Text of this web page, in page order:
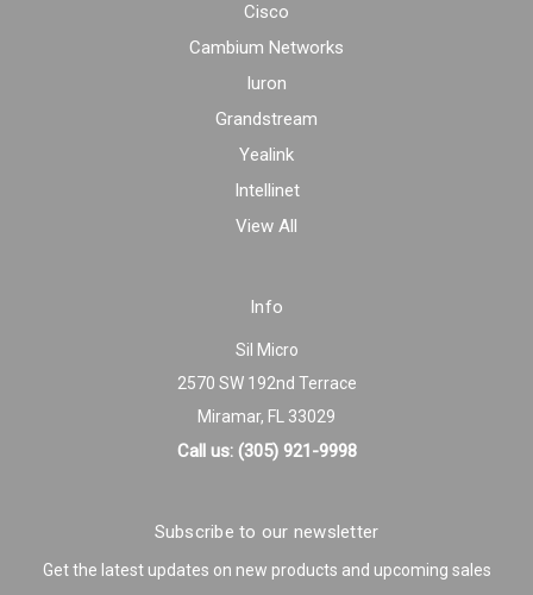
Cisco
Cambium Networks
Iuron
Grandstream
Yealink
Intellinet
View All
Info
Sil Micro
2570 SW 192nd Terrace
Miramar, FL 33029
Call us: (305) 921-9998
Subscribe to our newsletter
Get the latest updates on new products and upcoming sales